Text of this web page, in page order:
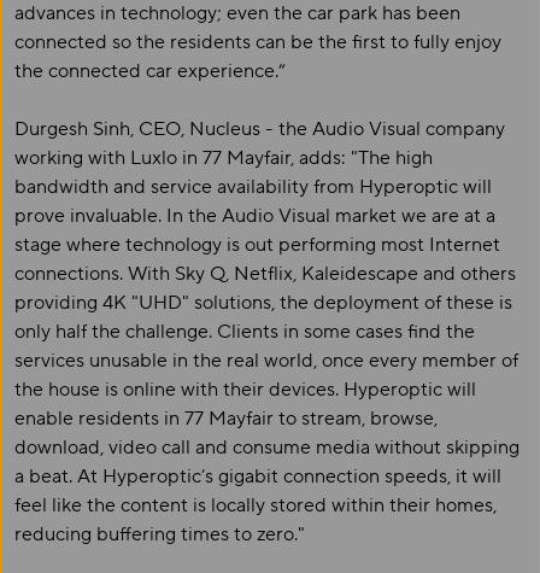
advances in technology; even the car park has been
connected so the residents can be the first to fully enjoy
the connected car experience.”
Durgesh Sinh, CEO, Nucleus - the Audio Visual company
working with Luxlo in 77 Mayfair, adds: "The high
bandwidth and service availability from Hyperoptic will
prove invaluable. In the Audio Visual market we are at a
stage where technology is out performing most Internet
connections. With Sky Q, Netflix, Kaleidescape and others
providing 4K "UHD" solutions, the deployment of these is
only half the challenge. Clients in some cases find the
services unusable in the real world, once every member of
the house is online with their devices. Hyperoptic will
enable residents in 77 Mayfair to stream, browse,
download, video call and consume media without skipping
a beat. At Hyperoptic’s gigabit connection speeds, it will
feel like the content is locally stored within their homes,
reducing buffering times to zero."